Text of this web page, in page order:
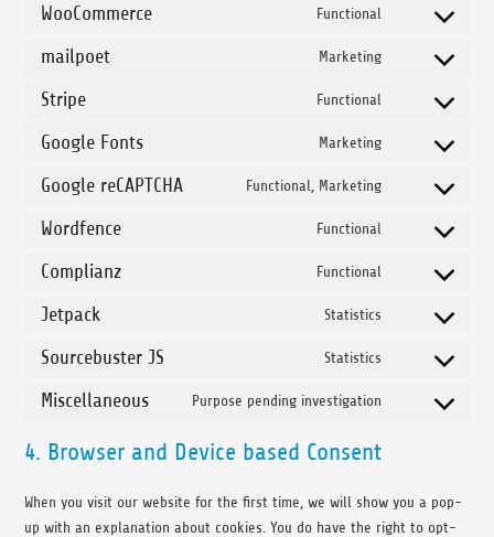
WooCommerce Functional
Consent to
mailpoet Marketing
Consent to
Stripe Functional
Consent to
Google Fonts Marketing
Consent to
Google reCAPTCHA Functional, Marketing
Consent to
Wordfence Functional
Consent to
Complianz Functional
Consent to
Jetpack Statistics
Consent to
Sourcebuster JS Statistics
Consent to
Miscellaneous Purpose pending investigation
Consent to
4. Browser and Device based Consent
When you visit our website for the first time, we will show you a pop-
up with an explanation about cookies. You do have the right to opt-